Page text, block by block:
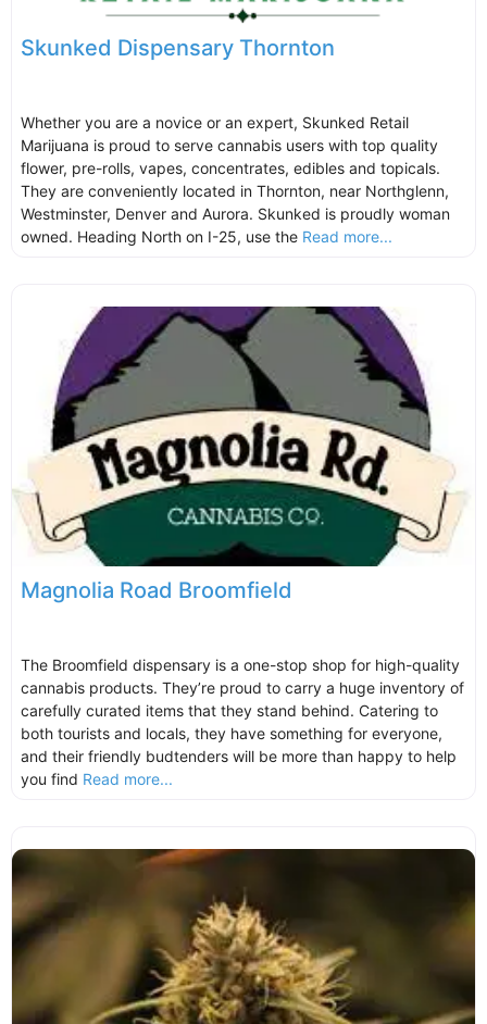
Skunked Dispensary Thornton
Whether you are a novice or an expert, Skunked Retail
Marijuana is proud to serve cannabis users with top quality
flower, pre-rolls, vapes, concentrates, edibles and topicals.
They are conveniently located in Thornton, near Northglenn,
Westminster, Denver and Aurora. Skunked is proudly woman
owned. Heading North on I-25, use the Read more...
Magnolia Road Broomfield
The Broomfield dispensary is a one-stop shop for high-quality
cannabis products. They’re proud to carry a huge inventory of
carefully curated items that they stand behind. Catering to
both tourists and locals, they have something for everyone,
and their friendly budtenders will be more than happy to help
you find Read more...